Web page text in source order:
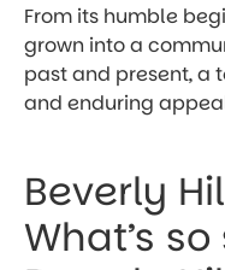
From its humble
grown into a
past and present, a
and enduring
Beverly
What’s